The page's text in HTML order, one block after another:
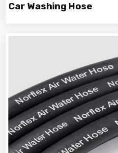
Vinayak is a Top Rated
Manufacturer
Car Washing Hose